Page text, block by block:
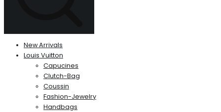
New Arrivals
Louis Vuitton
Capucines
Clutch-Bag
Coussin
Fashion-Jewelry
Handbags